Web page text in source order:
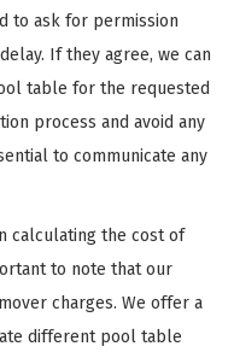
to ask for permission
If they agree, we can
table for the requested
process and avoid any
to communicate any
calculating the cost of
to note that our
charges. We offer a
different pool table